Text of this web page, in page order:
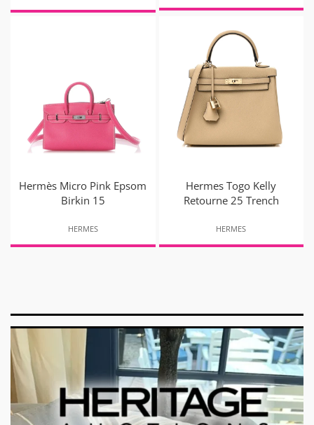
Hermès Micro Pink Epsom
Birkin 15
HERMES
Hermes Togo Kelly
Retourne 25 Trench
HERMES